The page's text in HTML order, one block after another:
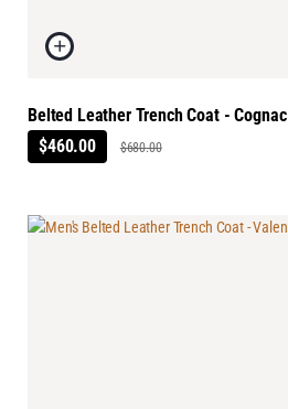
Belted Leather Trench Coat - Cognac
$460.00
$680.00